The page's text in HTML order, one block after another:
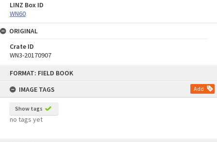
FORMAT: FIELD BOOK
IMAGE TAGS
Add
Show tags
no tags yet
LINZ Box ID
WN60
ORIGINAL
Crate ID
WN3-20170907